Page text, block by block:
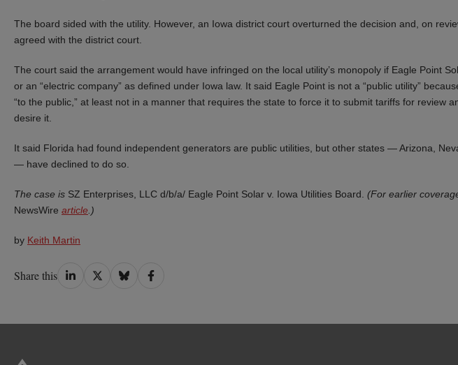
The board sided with the utility. However, an Iowa district court overturned the decision and, on
agreed with the district court.
The court said the arrangement would have infringed on the local utility’s monopoly if Eagle Point
or an “electric company” as defined under Iowa law. It said Eagle Point is not a “public utility”
“to the public,” at least not in a manner that requires the state to force it to submit tariffs for review
desire it.
It said Florida had found independent generators are public utilities, but other states — Arizona,
— have declined to do so.
The case is SZ Enterprises, LLC d/b/a/ Eagle Point Solar v. Iowa Utilities Board. (For earlier
NewsWire article .)
by Keith Martin
Share this Share
Share
Share
Share